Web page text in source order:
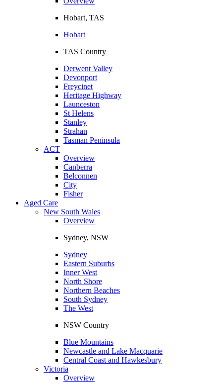
Hobart, TAS
Hobart
TAS Country
Derwent Valley
Devonport
Freycinet
Heritage Highway
Launceston
St Helens
Stanley
Strahan
Tasman Peninsula
ACT
Overview
Canberra
Belconnen
City
Fisher
Aged Care
New South Wales
Overview
Sydney, NSW
Sydney
Eastern Suburbs
Inner West
North Shore
Northern Beaches
South Sydney
The West
NSW Country
Blue Mountains
Newcastle and Lake Macquarie
Central Coast and Hawkesbury
Victoria
Overview